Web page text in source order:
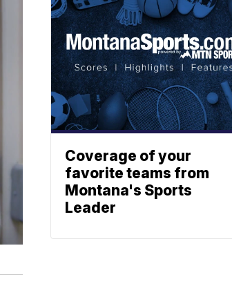
Coverage of your
favorite teams from
Montana's Sports
Leader